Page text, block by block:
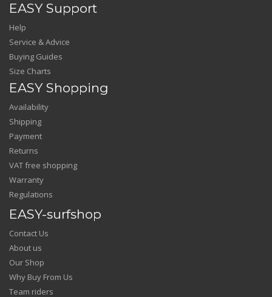
EASY Support
Help
Service & Advice
Buying Guides
Size Charts
EASY Shopping
Availability
Shipping
Payment
Returns
VAT free shopping
Warranty
Regulations
EASY-surfshop
Contact Us
About us
Our Shop
Why Buy From Us
Team riders